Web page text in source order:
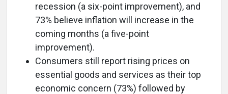
recession (a six-point improvement), and
73% believe inflation will increase in the
coming months (a five-point
improvement).
Consumers still report rising prices on
essential goods and services as their top
economic concern (73%) followed by